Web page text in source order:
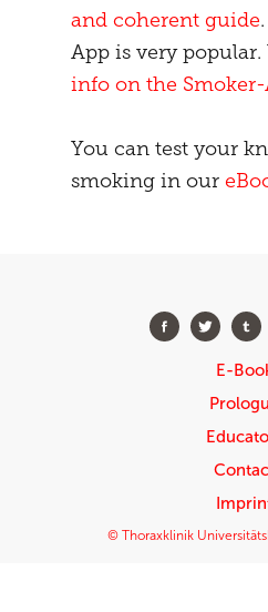
and coherent guide
App is very
info on the Smoker-
You can test your
smoking in our
E-
© Thoraxklinik